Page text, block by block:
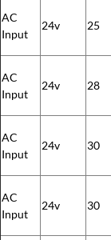
AC
Input
24v 25
AC
Input
24v 28
AC
Input
24v 30
AC
Input
24v 30